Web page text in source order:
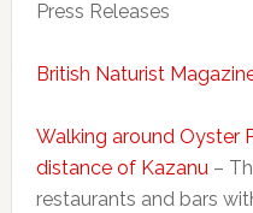
Press Releases
British Naturist
Walking around Oyster
distance of Kazanu–
restaurants and bars